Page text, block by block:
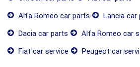
Alfa Romeo car parts
Lancia car
Dacia car parts
Alfa Romeo car
Fiat car service
Peugeot car